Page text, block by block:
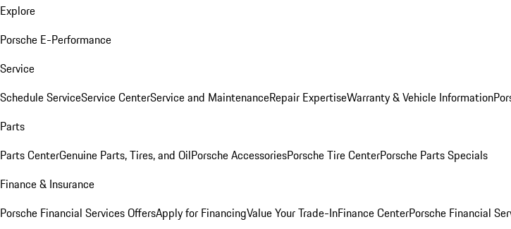
Explore
Porsche E-Performance
Service
Schedule ServiceService CenterService and MaintenanceRepair ExpertiseWarranty & Vehicle Information
Parts
Parts CenterGenuine Parts, Tires, and OilPorsche AccessoriesPorsche Tire CenterPorsche Parts Specials
Finance & Insurance
Porsche Financial Services OffersApply for FinancingValue Your Trade-InFinance CenterPorsche Financial